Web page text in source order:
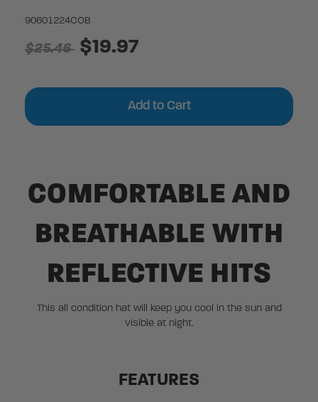
$25.46 $19.97
90601224COB
Current
COMFORTABLE AND
BREATHABLE WITH
REFLECTIVE HITS
This all condition hat will keep you cool in the sun and
visible at night.
FEATURES